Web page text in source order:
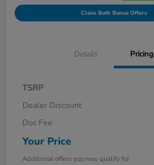
Claim Both Bonus Offers
Details Pricing
TSRP
Dealer Discount
Doc Fee
Your Price
Additional offers you may qualify for